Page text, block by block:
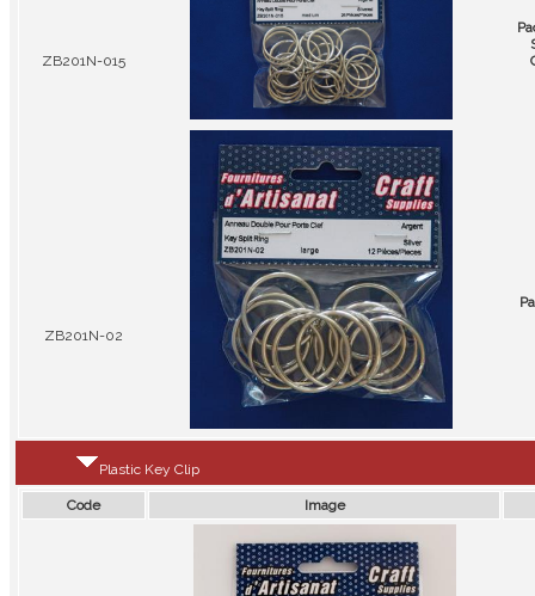
ZB201N-015
ZB201N-02
Plastic Key Clip
Code Image